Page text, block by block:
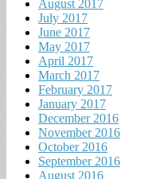
August 2017
July 2017
June 2017
May 2017
April 2017
March 2017
February 2017
January 2017
December 2016
November 2016
October 2016
September 2016
August 2016